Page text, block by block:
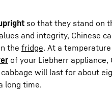
so that they stand on
and integrity, Chinese
the fridge. At a
of your Liebherr
will last for about
long time.